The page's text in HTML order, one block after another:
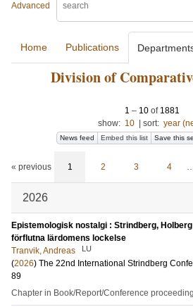
Advanced
Home Publications
Division of
1 – 10 of 1881
show: 10 sort: year
News feed Embed this list Save this
« previous 1 2 3 4
2026
Epistemologisk nostalgi : Strindberg,
förflutna lärdomens lockelse
Tranvik, Andreas
LU
(2026) The 22nd International Strindberg
89
Chapter in Book/Report/Conference proceeding